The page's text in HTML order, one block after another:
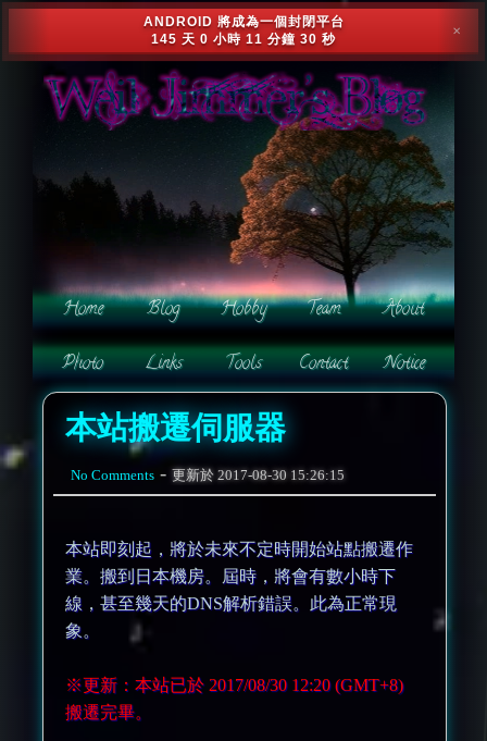
ANDROID 將成為一個封閉平台
145 天 0 小時 11 分鐘 28 秒
✕
本站搬遷伺服器
No Comments -更新於2017-08-30 15:26:15
本站即刻起，將於未來不定時開始站點搬遷作
業。搬到日本機房。屆時，將會有數小時下
線，甚至幾天的DNS解析錯誤。此為正常現
象。
※更新：本站已於 2017/08/30 12:20 (GMT+8)
搬遷完畢。